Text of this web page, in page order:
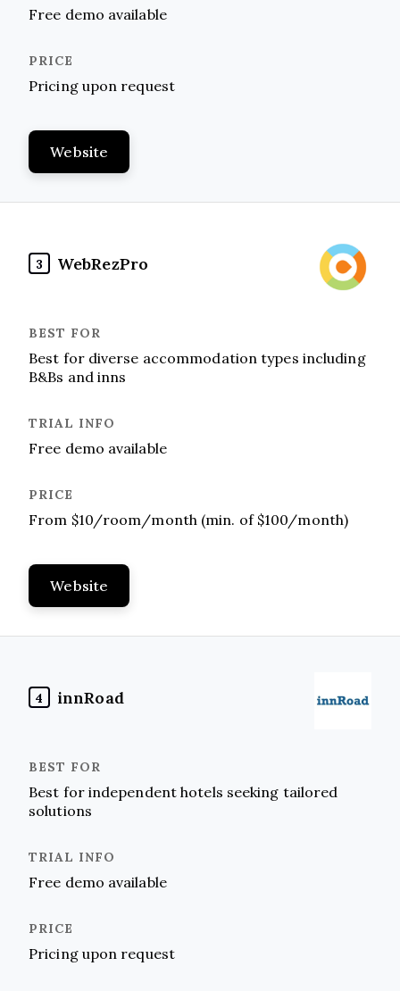
Free demo available
Pricing upon request
Website
3 WebRezPro
Best for diverse accommodation types including
B&Bs and inns
Free demo available
From $10/room/month (min. of $100/month)
Website
4 innRoad
Best for independent hotels seeking tailored
solutions
Free demo available
Pricing upon request